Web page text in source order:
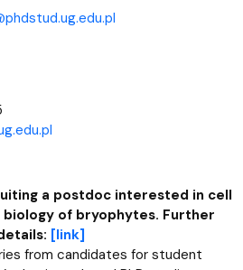
a postdoc interested in cell
of bryophytes. Further
[link]
from candidates for student